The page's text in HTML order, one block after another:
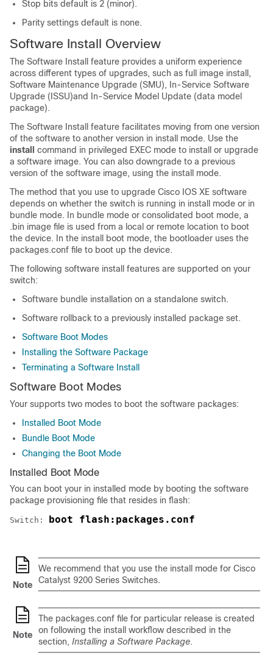
Stop bits default is 2 (minor).
Parity settings default is none.
Software Install Overview
The Software Install feature provides a uniform experience
across different types of upgrades, such as full image install,
Software Maintenance Upgrade (SMU),
In-Service Software
Upgrade (ISSU)and In-Service Model Update (data model
package).
The Software Install feature facilitates moving from one version
of the software to another version in install mode. Use the
install command in privileged EXEC mode to install or upgrade
a software image. You can also downgrade to a previous
version of the software image, using the install mode.
The method that you use to upgrade Cisco IOS XE software
depends on whether the switch is running in install mode or in
bundle mode. In bundle mode or consolidated boot mode, a
.bin image file is used from a local or remote location to boot
the device. In the install boot mode, the bootloader uses the
packages.conf file to boot up the device.
The following software install features are supported on your
switch:
Software bundle installation on a standalone switch.
Software rollback to a previously installed package set.
Software Boot Modes
Installing the Software Package
Terminating a Software Install
Software Boot Modes
Your supports two modes to boot the software packages:
Installed Boot Mode
Bundle Boot Mode
Changing the Boot Mode
Installed Boot Mode
You can boot your in installed mode by booting the software
package provisioning file that resides in flash:
Switch: boot flash:packages.conf
Note
We recommend that you use the install mode for Cisco
Catalyst 9200 Series Switches.
Note
The packages.conf file for particular release is created
on following the install workflow described in the
section, Installing a Software Package.